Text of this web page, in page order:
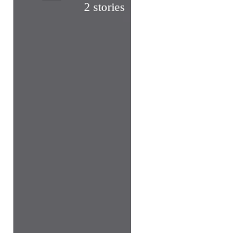
2 stories